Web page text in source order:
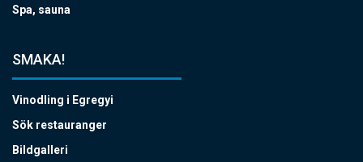
Spa, sauna
SMAKA!
Vinodling i Egregyi
Sök restauranger
Bildgalleri